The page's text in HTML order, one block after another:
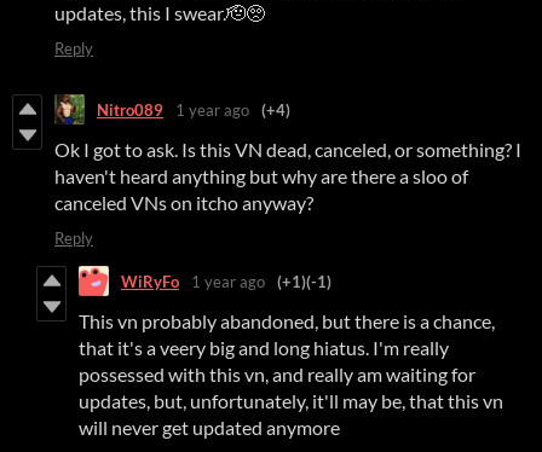
updates, this I swear.🫡🥺
Reply
Nitro089 1 year ago (+4)
Ok I got to ask. Is this VN dead, canceled, or something? I
haven't heard anything but why are there a sloo of
canceled VNs on itcho anyway?
Reply
WiRyFo 1 year ago (+1)(-1)
This vn probably abandoned, but there is a chance,
that it's a veery big and long hiatus. I'm really
possessed with this vn, and really am waiting for
updates, but, unfortunately, it'll may be, that this vn
will never get updated anymore